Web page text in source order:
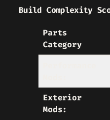
Build Complexity
Parts
Category
Exterior
Mods: